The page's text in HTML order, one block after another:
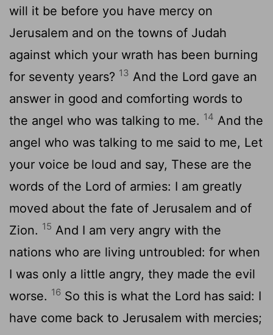
will it be before you have mercy on
Jerusalem and on the towns of Judah
against which your wrath has been burning
for seventy years? 13 And the Lord gave an
answer in good and comforting words to
the angel who was talking to me. 14 And the
angel who was talking to me said to me, Let
your voice be loud and say, These are the
words of the Lord of armies: I am greatly
moved about the fate of Jerusalem and of
Zion. 15 And I am very angry with the
nations who are living untroubled: for when
I was only a little angry, they made the evil
worse. 16 So this is what the Lord has said: I
have come back to Jerusalem with mercies;